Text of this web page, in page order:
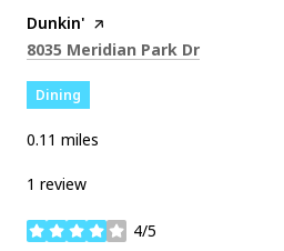
Visit the
Dunkin' page on Yelp
Search
8035 Meridian Park Dr
Dining
0.11 miles
1 review
4/5
stars